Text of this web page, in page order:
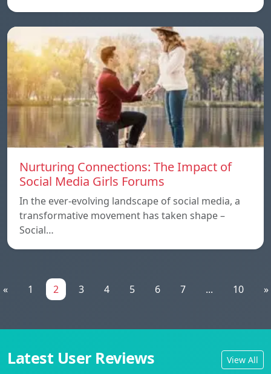
Nurturing Connections: The Impact of
Social Media Girls Forums
In the ever-evolving landscape of social media, a
transformative movement has taken shape –
Social…
« 1 2 3 4 5 6 7 ... 10 »
Latest User Reviews View All